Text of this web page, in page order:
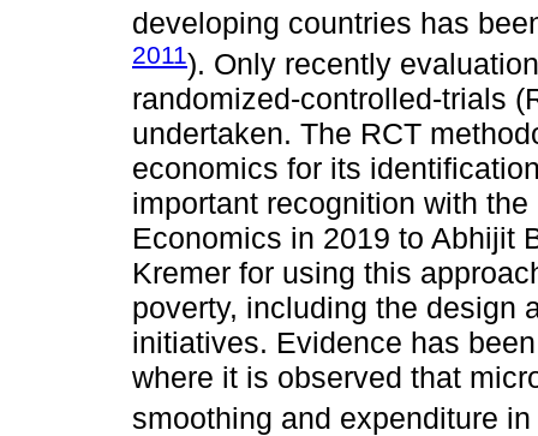
developing countries has
2011). Only recently
randomized-controlled-trials
undertaken. The RCT
economics for its
important recognition with
Economics in 2019 to Abhijit
Kremer for using this
poverty, including the design
initiatives. Evidence has
where it is observed that
smoothing and expenditure